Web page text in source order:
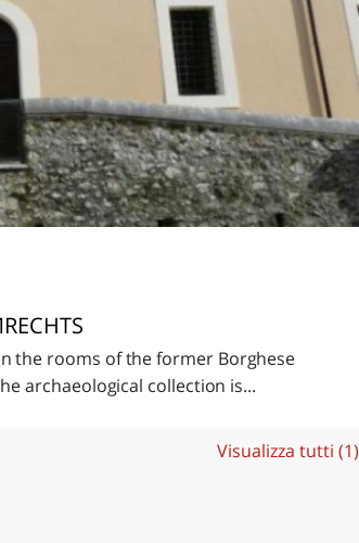
the rooms of the former Borghese
archaeological collection is...
Visualizza tutti (1)